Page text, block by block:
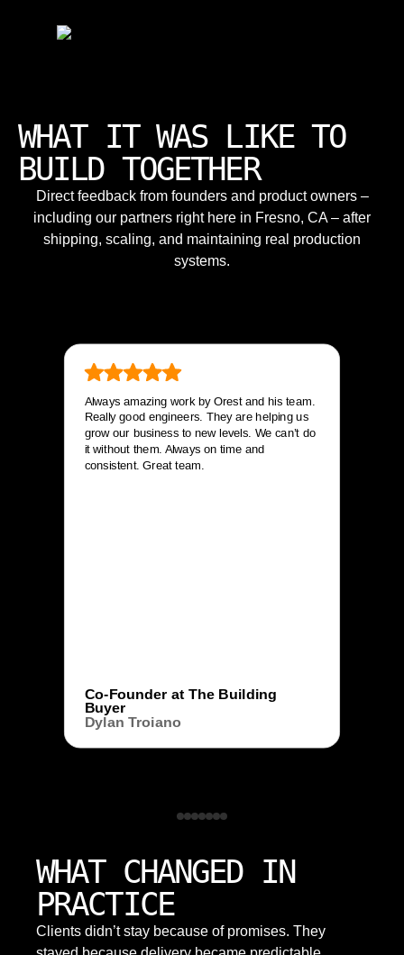
WHAT IT WAS LIKE TO
BUILD TOGETHER
Direct feedback from founders and product owners –
including our partners right here in Fresno, CA – after
shipping, scaling, and maintaining real production
systems.
Always amazing work by Orest and his team.
Really good engineers. They are helping us
grow our business to new levels. We can’t do
it without them. Always on time and
consistent. Great team.
Co-Founder at The Building
Buyer
Dylan Troiano
WHAT CHANGED IN
PRACTICE
Clients didn’t stay because of promises. They